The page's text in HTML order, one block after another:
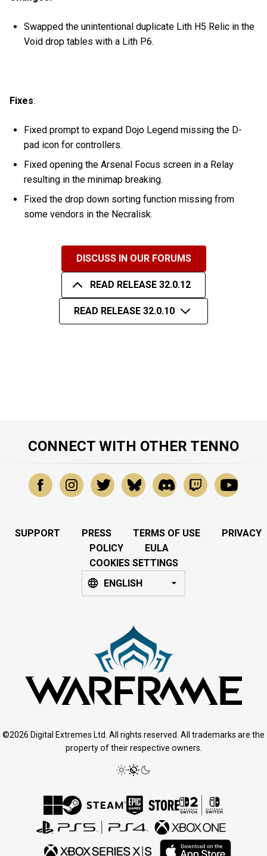
Swapped the unintentional duplicate Lith H5 Relic in the
Void drop tables with a Lith P6.
Fixes:
Fixed prompt to expand Dojo Legend missing the D-
pad icon for controllers.
Fixed opening the Arsenal Focus screen in a Relay
resulting in the minimap breaking.
Fixed the drop down sorting function missing from
some vendors in the Necralisk.
DISCUSS IN OUR FORUMS
READ RELEASE 32.0.12
READ RELEASE 32.0.10
CONNECT WITH OTHER TENNO
SUPPORT PRESS TERMS OF USE
PRIVACY
POLICY
EULA
COOKIES SETTINGS
ENGLISH
©2026 Digital Extremes Ltd. All rights reserved. All trademarks are the
property of their respective owners.